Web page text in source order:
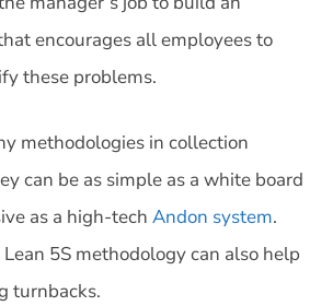
encourages all employees to
these problems.
methodologies in collection
can be as simple as a white board
as a high-tech Andon system.
5S methodology can also help
turnbacks.